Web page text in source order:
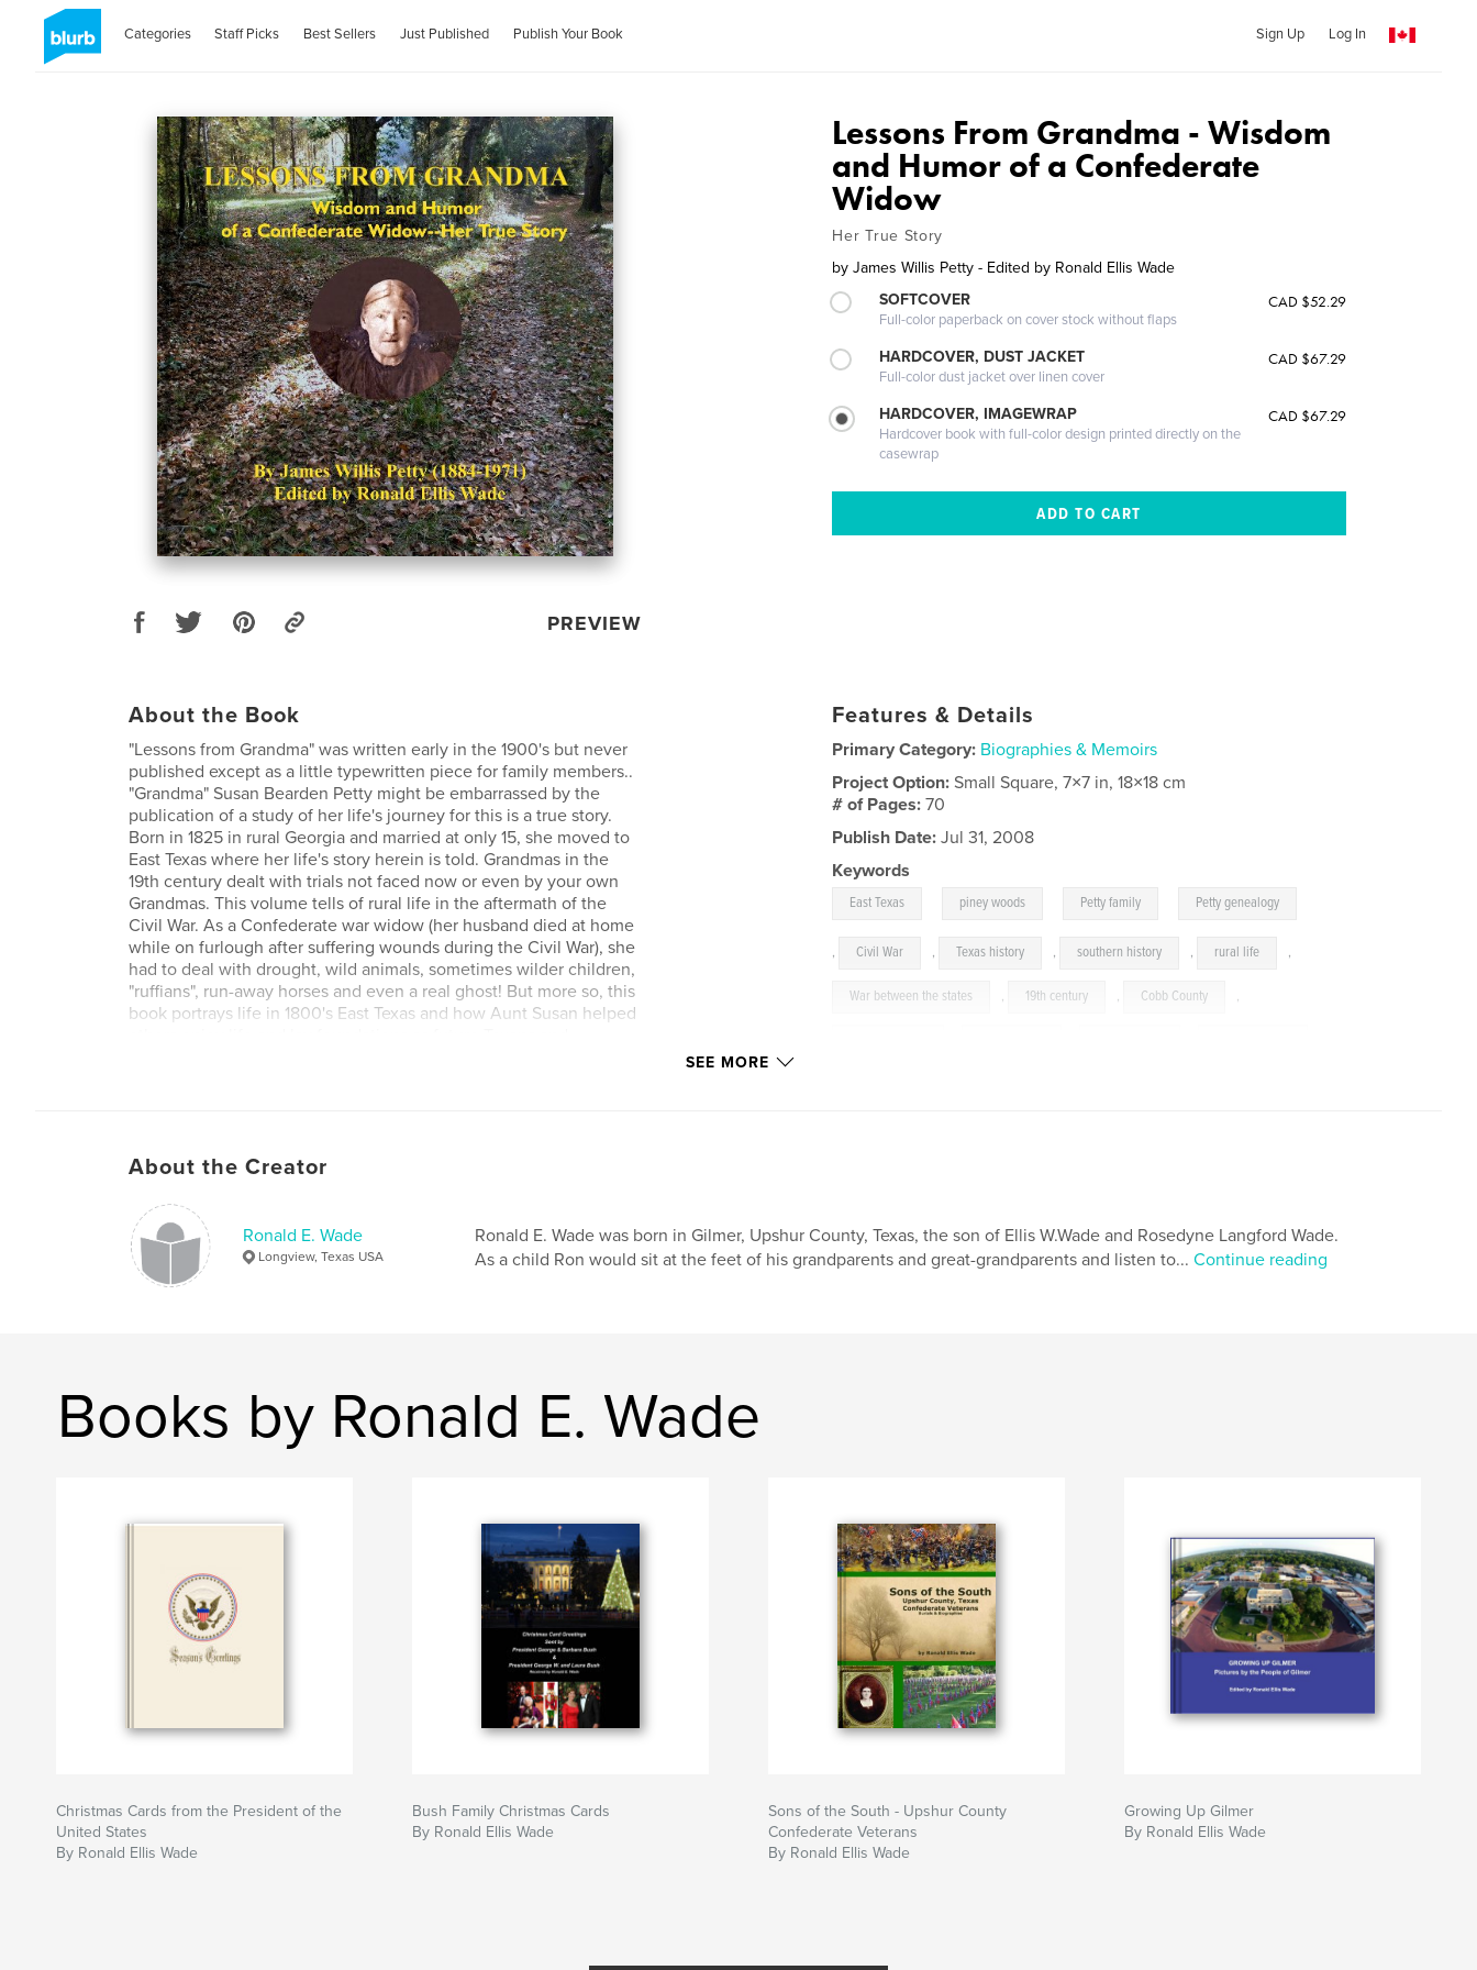
Categories Staff Picks Best Sellers Just Published Publish Your Book Sign Up Log In
PREVIEW
Lessons From Grandma - Wisdom
and Humor of a Confederate
Widow
Her True Story
by James Willis Petty - Edited by Ronald Ellis Wade
SOFTCOVER
Full-color paperback on cover stock without flaps
CAD $52.29
HARDCOVER, DUST JACKET
Full-color dust jacket over linen cover
CAD $67.29
HARDCOVER, IMAGEWRAP
Hardcover book with full-color design printed directly on the
casewrap
CAD $67.29
About the Book
"Lessons from Grandma" was written early in the 1900's but never
published except as a little typewritten piece for family members..
"Grandma" Susan Bearden Petty might be embarrassed by the
publication of a study of her life's journey for this is a true story.
Born in 1825 in rural Georgia and married at only 15, she moved to
East Texas where her life's story herein is told. Grandmas in the
19th century dealt with trials not faced now or even by your own
Grandmas. This volume tells of rural life in the aftermath of the
Civil War. As a Confederate war widow (her husband died at home
while on furlough after suffering wounds during the Civil War), she
had to deal with drought, wild animals, sometimes wilder children,
"ruffians", run-away horses and even a real ghost! But more so, this
book portrays life in 1800's East Texas and how Aunt Susan helped
Features & Details
Primary Category: Biographies & Memoirs
Project Option:Small Square, 7×7 in, 18×18 cm
# of Pages:70
Publish Date: Jul 31, 2008
Keywords
East Texas piney woods Petty family Petty genealogy
, Civil War , Texas history , southern history , rural life ,
War between the states , 19th century , Cobb County ,
SEE MORE
About the Creator
Ronald E. Wade
Longview, Texas USA
Ronald E. Wade was born in Gilmer, Upshur County, Texas, the son of Ellis W.Wade and Rosedyne Langford Wade.
As a child Ron would sit at the feet of his grandparents and great-grandparents and listen to... Continue reading
Books by Ronald E. Wade
Christmas Cards from the President of the
United States
By Ronald Ellis Wade
Bush Family Christmas Cards
By Ronald Ellis Wade
Sons of the South - Upshur County
Confederate Veterans
By Ronald Ellis Wade
Growing Up Gilmer
By Ronald Ellis Wade